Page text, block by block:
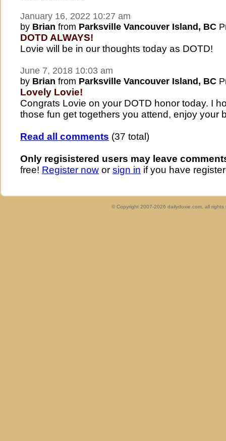
January 16, 2022 10:27 am
by Brian from Parksville Vancouver Island, BC
DOTD ALWAYS!
Lovie will be in our thoughts today as DOTD!
June 7, 2018 10:03 am
by Brian from Parksville Vancouver Island, BC
Lovely Lovie!
Congrats Lovie on your DOTD honor today. I
those fun get togethers you attend, enjoy your
Read all comments (37 total)
Only regisistered users may leave
free! Register now or sign in if you have
© Copyright 2007-2026 dailydoxie.com, all